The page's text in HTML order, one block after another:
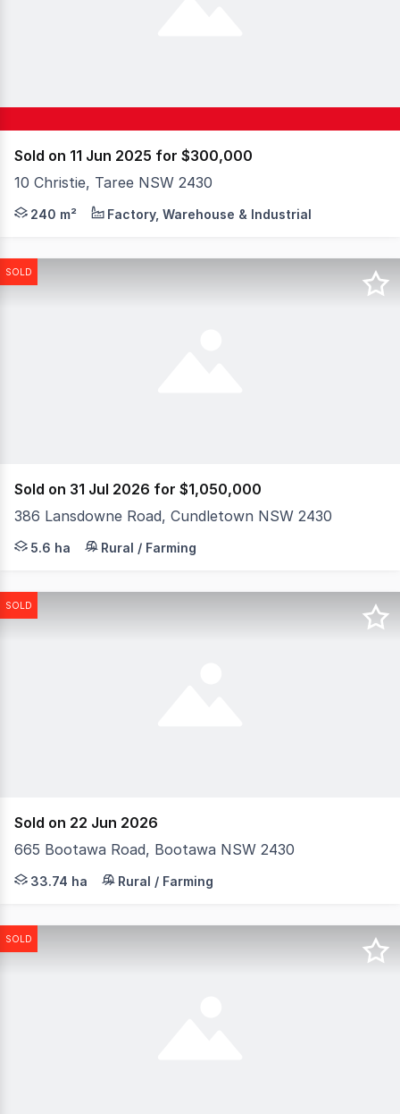
Sold on 11 Jun 2025 for $300,000
10 Christie, Taree NSW 2430
Elders Taree is pleased to introduce 10 Christie
240 m² Factory, Warehouse & Industrial
SOLD
Sold on 31 Jul 2026 for $1,050,000
386 Lansdowne Road, Cundletown NSW 2430
Set on 5.6ha/13.83acres* in the peaceful surrounds
5.6 ha Rural / Farming
SOLD
Sold on 22 Jun 2026
665 Bootawa Road, Bootawa NSW 2430
Situated on 33.74ha (83.3acres) in Beautiful
33.74 ha Rural / Farming
SOLD